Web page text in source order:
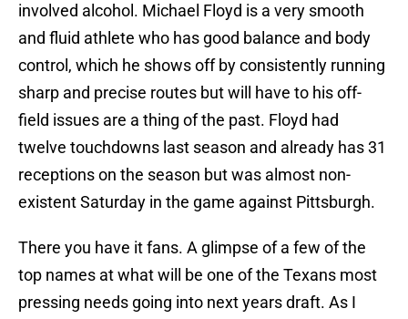
involved alcohol. Michael Floyd is a very smooth
and fluid athlete who has good balance and body
control, which he shows off by consistently running
sharp and precise routes but will have to his off-
field issues are a thing of the past. Floyd had
twelve touchdowns last season and already has 31
receptions on the season but was almost non-
existent Saturday in the game against Pittsburgh.
There you have it fans. A glimpse of a few of the
top names at what will be one of the Texans most
pressing needs going into next years draft. As I